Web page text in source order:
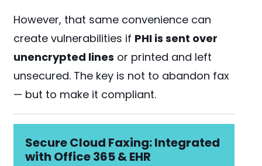
However, that same convenience can
create vulnerabilities if PHI is sent over
unencrypted lines or printed and left
unsecured. The key is not to abandon fax
— but to make it compliant.
Secure Cloud Faxing: Integrated
with Office 365 & EHR